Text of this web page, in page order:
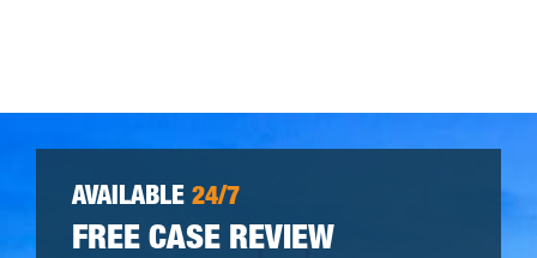
AVAILABLE 24/7
FREE CASE REVIEW